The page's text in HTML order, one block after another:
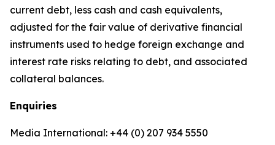
current debt, less cash and cash equivalents,
adjusted for the fair value of derivative financial
instruments used to hedge foreign exchange and
interest rate risks relating to debt, and associated
collateral balances.
Enquiries
Media International: +44 (0) 207 934 5550